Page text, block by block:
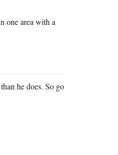
one area with a
he does. So go